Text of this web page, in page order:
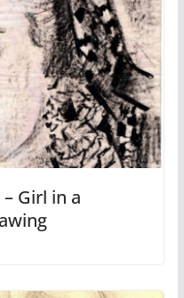
Girl in a